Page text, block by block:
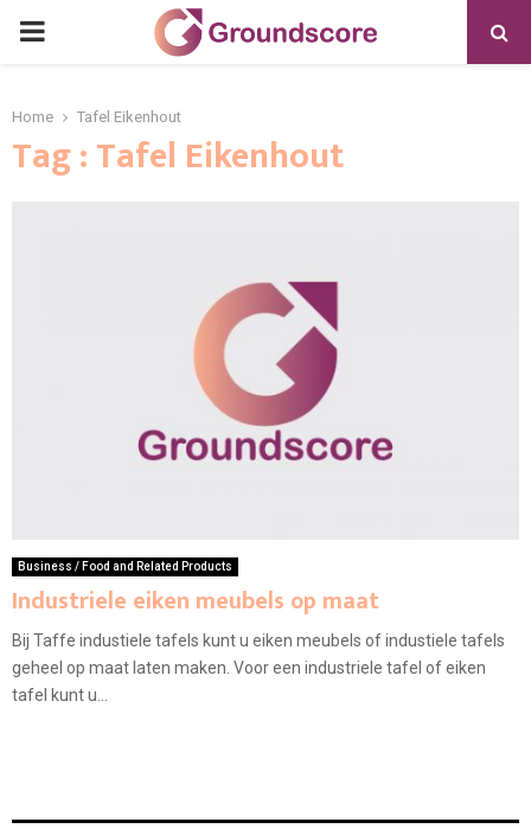
PRIMARY
Home Tafel Eikenhout
Tag : Tafel Eikenhout
Business / Food and Related Products
Industriele eiken meubels op maat
Bij Taffe industiele tafels kunt u eiken meubels of industiele tafels
geheel op maat laten maken. Voor een industriele tafel of eiken
tafel kunt u...